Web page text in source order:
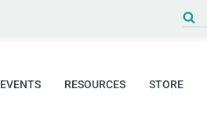
for:
EVENTS RESOURCES STORE